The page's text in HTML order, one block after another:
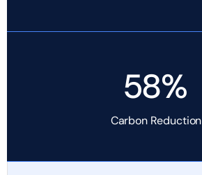
58%
Carbon Reduction